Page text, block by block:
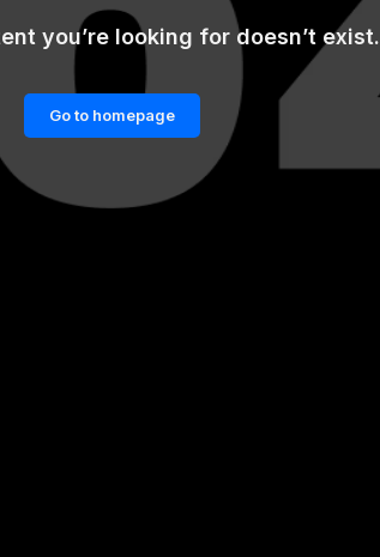
you’re looking for doesn’t exist.
Go to homepage